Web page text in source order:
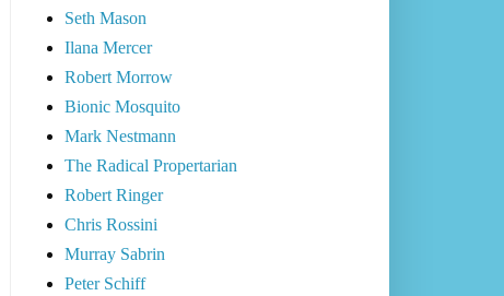
Seth Mason
Ilana Mercer
Robert Morrow
Bionic Mosquito
Mark Nestmann
The Radical Propertarian
Robert Ringer
Chris Rossini
Murray Sabrin
Peter Schiff